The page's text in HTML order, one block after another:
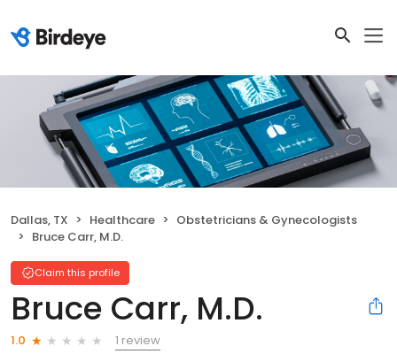
Dallas, TX Healthcare
Obstetricians & Gynecologists
Bruce Carr, M.D.
Claim this profile
Bruce Carr, M.D.
1.0
1 review